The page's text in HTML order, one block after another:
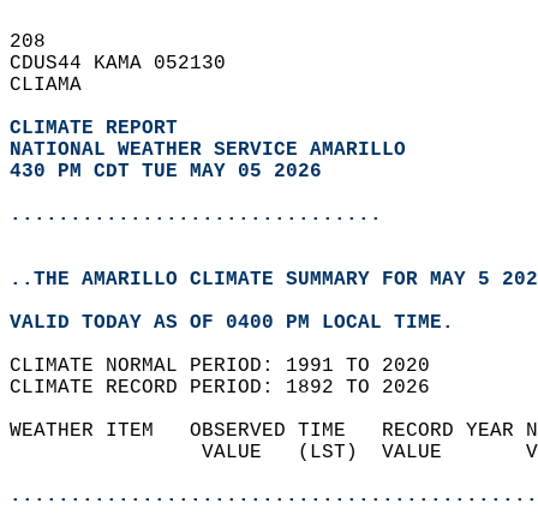
208
CDUS44 KAMA 052130
CLIAMA
CLIMATE REPORT
NATIONAL WEATHER SERVICE AMARILLO
430 PM CDT TUE MAY 05 2026
...............................
..THE AMARILLO CLIMATE SUMMARY FOR MAY 5
VALID TODAY AS OF 0400 PM LOCAL TIME.
CLIMATE NORMAL PERIOD: 1991 TO 2020
CLIMATE RECORD PERIOD: 1892 TO 2026
WEATHER ITEM   OBSERVED TIME   RECORD
VALUE   (LST)  VALUE